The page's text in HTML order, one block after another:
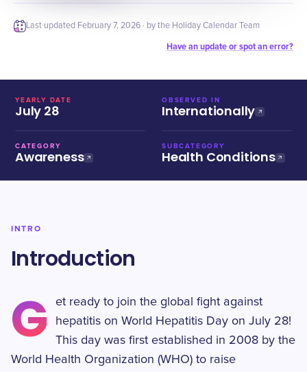
Last updated February 7, 2026 · by the Holiday Calendar Team
Have an update or spot an error?
YEARLY DATE
July 28
OBSERVED IN
Internationally
CATEGORY
Awareness
SUBCATEGORY
Health Conditions
INTRO
Introduction
G
et ready to join the global fight against
hepatitis on World Hepatitis Day on July 28!
This day was first established in 2008 by the
World Health Organization (WHO) to raise